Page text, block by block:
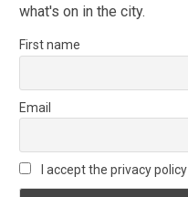
what's on in the city.
First name
Email
I accept the privacy policy